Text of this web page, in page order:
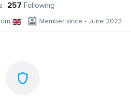
257 Following
Member since - June 2022